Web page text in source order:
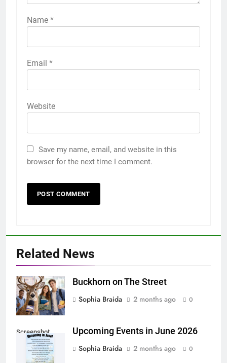
Name *
Email *
Website
Save my name, email, and website in this
browser for the next time I comment.
Related News
Buckhorn on The Street
Sophia Braida
2 months ago 0
Screenshot
Upcoming Events in June 2026
Sophia Braida
2 months ago 0